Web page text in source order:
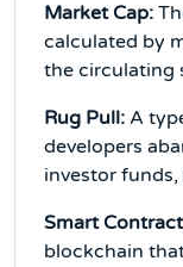
Market Cap:
calculated by
the circulating
Rug Pull: A
developers
investor
Smart
blockchain